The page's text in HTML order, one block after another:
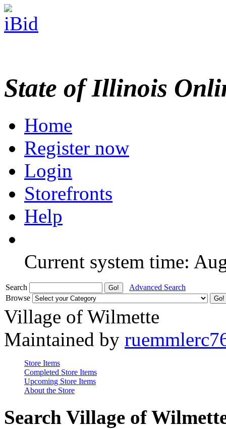
State of Illinois
Home
Register now
Login
Storefronts
Help
Current system time:
Search
Advanced Search
Browse
Village of Wilmette
Maintained by
Store Items
Completed Store Items
Upcoming Store Items
About the Store
Search Village of